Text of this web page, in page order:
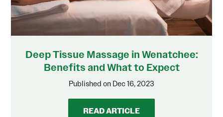
Deep Tissue Massage in Wenatchee:
Benefits and What to Expect
Published on Dec 16, 2023
READ ARTICLE